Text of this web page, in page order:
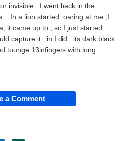
invisible.. I went back in the
In a lion started roaring at me ,I
it came up to , so I just started
capture it , in I did . its dark black
tounge.13infingers with long
a Comment